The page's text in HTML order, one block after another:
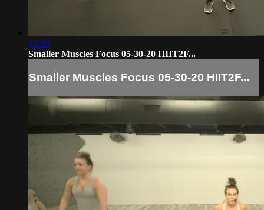
32:30
Smaller Muscles Focus 05-30-20 HIIT2F...
Smaller Muscles Focus 05-30-20 HIIT2F...